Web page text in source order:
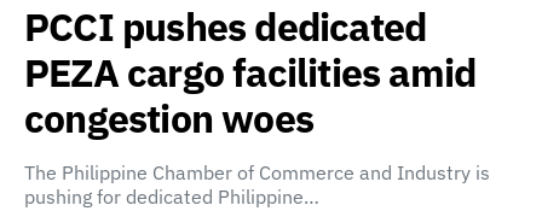
PCCI pushes dedicated
PEZA cargo facilities amid
congestion woes
The Philippine Chamber of Commerce and Industry is
pushing for dedicated Philippine…